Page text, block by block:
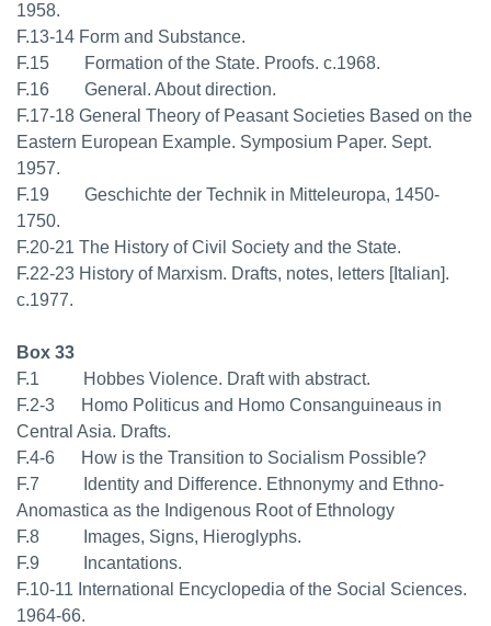
1958.
F.13-14 Form and Substance.
F.15 Formation of the State. Proofs. c.1968.
F.16 General. About direction.
F.17-18 General Theory of Peasant Societies Based on the
Eastern European Example. Symposium Paper. Sept.
1957.
F.19 Geschichte der Technik in Mitteleuropa, 1450-
1750.
F.20-21 The History of Civil Society and the State.
F.22-23 History of Marxism. Drafts, notes, letters [Italian].
c.1977.
Box 33
F.1 Hobbes Violence. Draft with abstract.
F.2-3 Homo Politicus and Homo Consanguineaus in
Central Asia. Drafts.
F.4-6 How is the Transition to Socialism Possible?
F.7
Identity and Difference. Ethnonymy and Ethno-
Anomastica as the Indigenous Root of Ethnology
F.8 Images, Signs, Hieroglyphs.
F.9 Incantations.
F.10-11 International Encyclopedia of the Social Sciences.
1964-66.